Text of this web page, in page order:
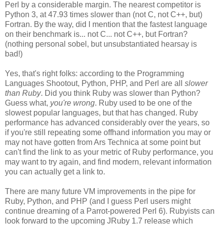
Perl by a considerable margin. The nearest competitor is
Python 3, at 47.93 times slower than (not C, not C++, but)
Fortran. By the way, did I mention that the fastest language
on their benchmark is... not C... not C++, but Fortran?
(nothing personal sobel, but unsubstantiated hearsay is
bad!)
Yes, that's right folks: according to the Programming
Languages Shootout, Python, PHP, and Perl are all slower
than Ruby. Did you think Ruby was slower than Python?
Guess what, you're wrong. Ruby used to be one of the
slowest popular languages, but that has changed. Ruby
performance has advanced considerably over the years, so
if you're still repeating some offhand information you may or
may not have gotten from Ars Technica at some point but
can't find the link to as your metric of Ruby performance, you
may want to try again, and find modern, relevant information
you can actually get a link to.
There are many future VM improvements in the pipe for
Ruby, Python, and PHP (and I guess Perl users might
continue dreaming of a Parrot-powered Perl 6). Rubyists can
look forward to the upcoming JRuby 1.7 release which